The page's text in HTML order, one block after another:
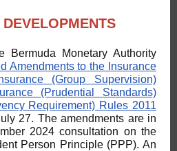
Monetary Authority
Amendments to the Insurance
(Group Supervision)
(Prudential Standards)
Requirement) Rules 2011
27. The amendments are in
2024 consultation on the
Person Principle (PPP). An